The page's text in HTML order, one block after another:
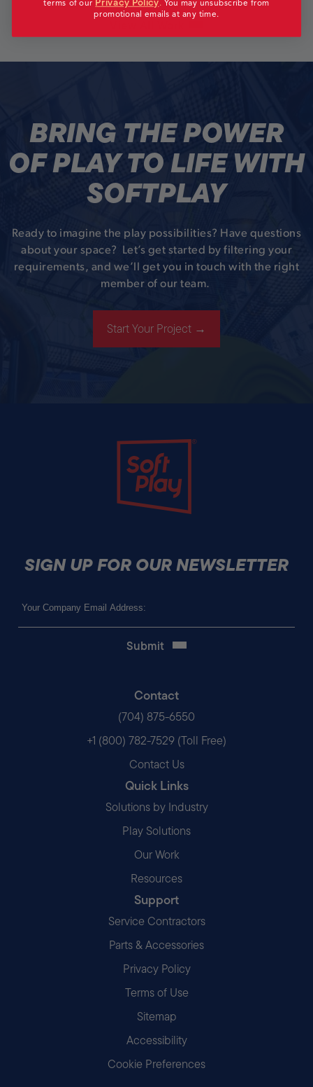
BRING THE POWER
OF PLAY TO LIFE WITH
SOFTPLAY
Ready to imagine the play possibilities? Have questions
about your space? Let’s get started by filtering your
requirements, and we’ll get you in touch with the right
member of our team.
Start Your Project →
Soft Play
SIGN UP FOR OUR NEWSLETTER
Contact
(704) 875-6550
+1 (800) 782-7529 (Toll Free)
Contact Us
Quick Links
Solutions by Industry
Play Solutions
Our Work
Resources
Support
Service Contractors
Parts & Accessories
Privacy Policy
Terms of Use
Sitemap
Accessibility
Cookie Preferences
terms of our .You may unsubscribe from
promotional emails at any time.